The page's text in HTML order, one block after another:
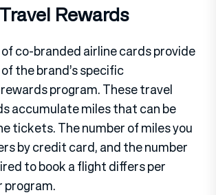
Rewards
co-branded airline cards provide
the brand’s specific
program. These travel
accumulate miles that can be
tickets. The number of miles you
by credit card, and the number
to book a flight differs per